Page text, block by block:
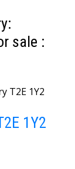
sale :
T2E 1Y2
1Y2